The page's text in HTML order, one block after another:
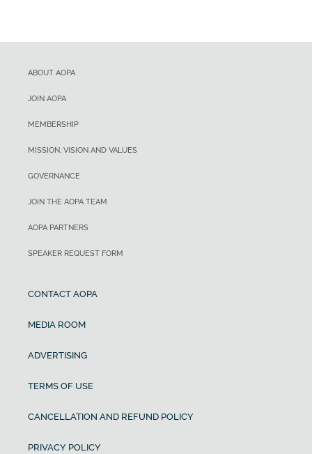
ABOUT AOPA
JOIN AOPA
MEMBERSHIP
MISSION, VISION AND VALUES
GOVERNANCE
JOIN THE AOPA TEAM
AOPA PARTNERS
SPEAKER REQUEST FORM
CONTACT AOPA
MEDIA ROOM
ADVERTISING
TERMS OF USE
CANCELLATION AND REFUND POLICY
PRIVACY POLICY